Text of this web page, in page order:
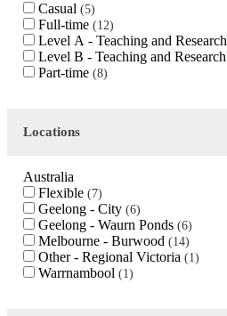
Casual 5
Full-time 12
Level A - Teaching and Research
Level B - Teaching and Research
Part-time 8
Locations
Australia
Flexible
7
Geelong - City 6
Geelong - Waurn Ponds 6
Melbourne - Burwood 14
Other - Regional Victoria 1
Warrnambool 1